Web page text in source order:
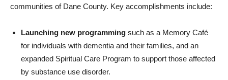
communities of Dane County. Key accomplishments include:
Launching new programming such as a Memory Café
for individuals with dementia and their families, and an
expanded Spiritual Care Program to support those affected
by substance use disorder.